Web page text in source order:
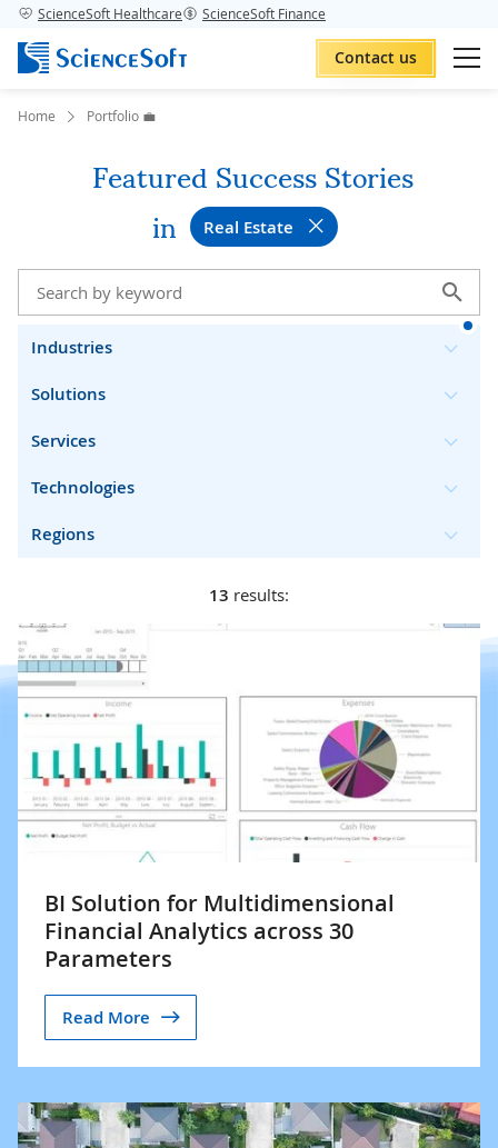
ScienceSoft Healthcare ScienceSoft Finance
Contact us
Home Portfolio 💼
Featured Success Stories
in Real Estate
Industries
Solutions
Services
Technologies
Regions
13 results:
BI Solution for Multidimensional
Financial Analytics across 30
Parameters
Read More